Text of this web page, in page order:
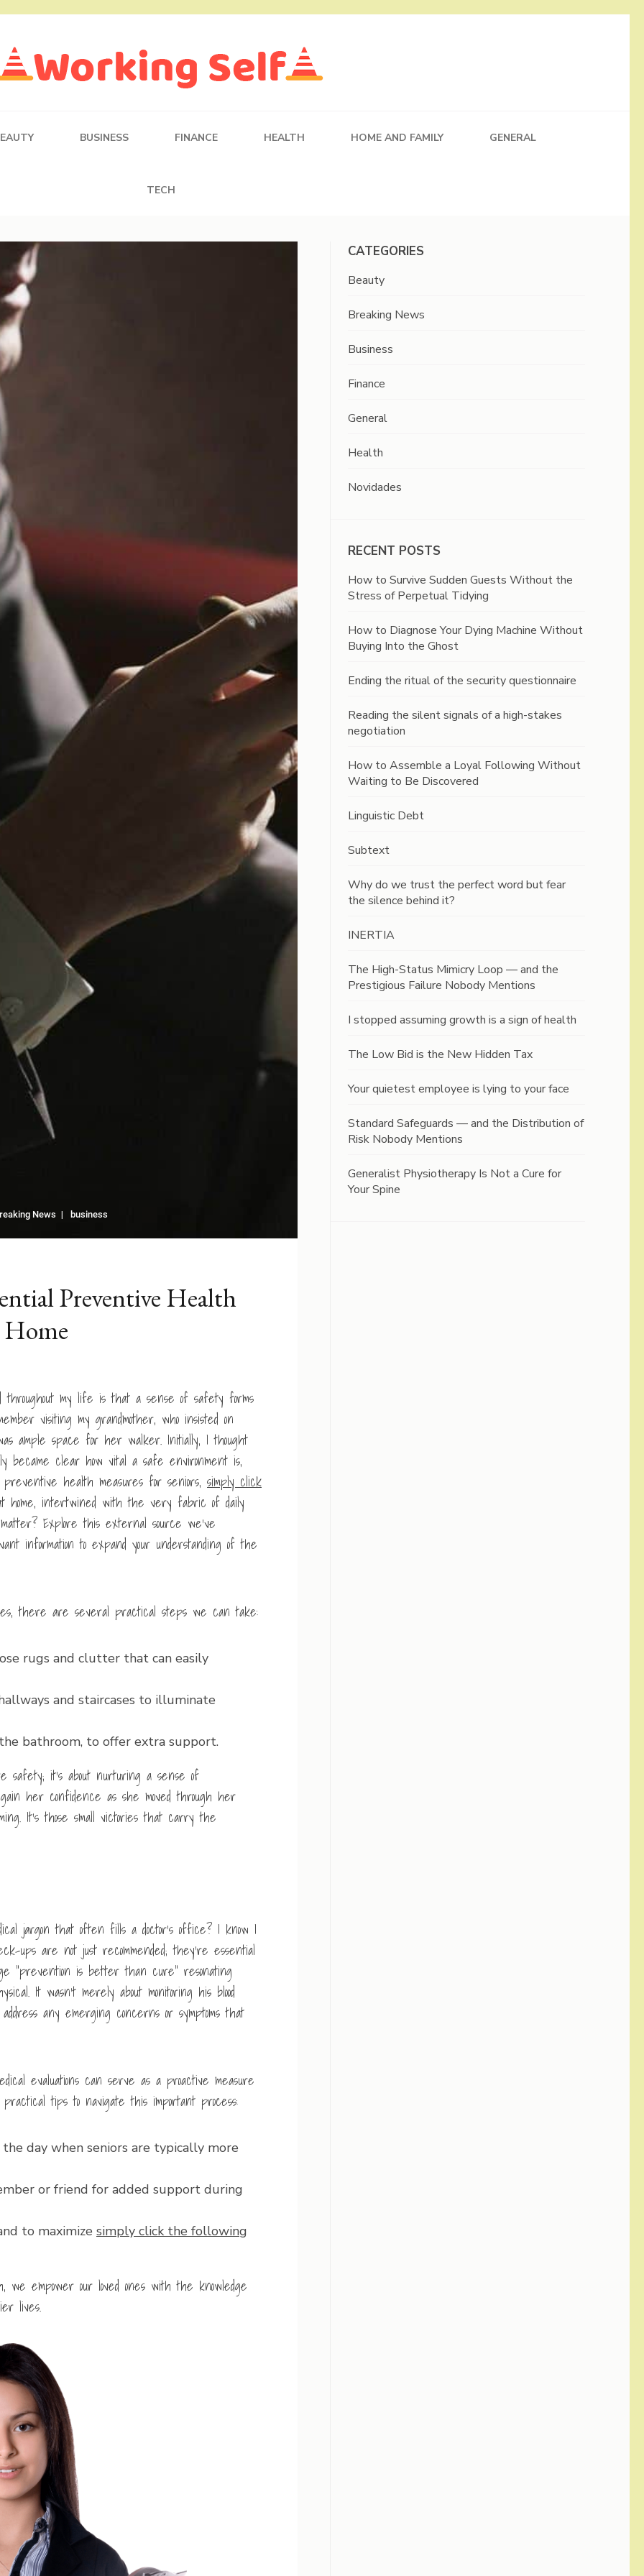
BUSINESS FINANCE HEALTH HOME AND FAMILY GENERAL
TECH
News business
Preventive Health
Home
throughout my life is that a sense of safety forms
visiting my grandmother, who insisted on
ample space for her walker. Initially, I thought
clear how vital a safe environment is,
health measures for seniors, simply click
home, intertwined with the very fabric of daily
Explore this external source we’ve
information to expand your understanding of the
there are several practical steps we can take:
rugs and clutter that can easily
and staircases to illuminate
bathroom, to offer extra support.
safety; it’s about nurturing a sense of
her confidence as she moved through her
It’s those small victories that carry the
jargon that often fills a doctor’s office? I know I
ups are not just recommended; they’re essential
“prevention is better than cure” resonating
It wasn’t merely about monitoring his blood
any emerging concerns or symptoms that
evaluations can serve as a proactive measure
tips to navigate this important process:
day when seniors are typically more
or friend for added support during
to maximize simply click the following
we empower our loved ones with the knowledge
lives.
CATEGORIES
Beauty
Breaking News
Business
Finance
General
Health
Novidades
RECENT POSTS
How to Survive Sudden Guests Without the
Stress of Perpetual Tidying
How to Diagnose Your Dying Machine Without
Buying Into the Ghost
Ending the ritual of the security questionnaire
Reading the silent signals of a high-stakes
negotiation
How to Assemble a Loyal Following Without
Waiting to Be Discovered
Linguistic Debt
Subtext
Why do we trust the perfect word but fear
the silence behind it?
INERTIA
The High-Status Mimicry Loop — and the
Prestigious Failure Nobody Mentions
I stopped assuming growth is a sign of health
The Low Bid is the New Hidden Tax
Your quietest employee is lying to your face
Standard Safeguards — and the Distribution of
Risk Nobody Mentions
Generalist Physiotherapy Is Not a Cure for
Your Spine